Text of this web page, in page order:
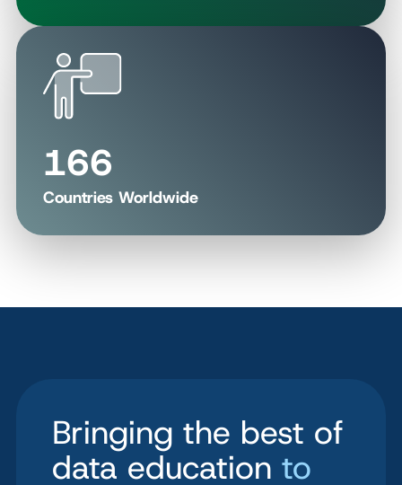
166
Countries Worldwide
Bringing the best of
data education to